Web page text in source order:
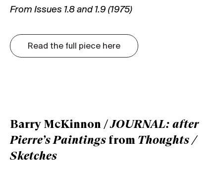
From Issues 1.8 and 1.9 (1975)
Read the full piece here
Barry McKinnon /JOURNAL: after
Pierre’s Paintings from Thoughts /
Sketches